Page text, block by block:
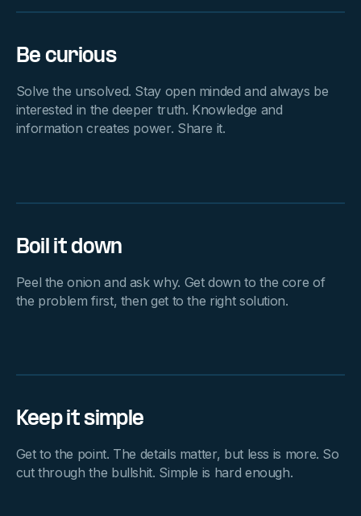
Be curious
Solve the unsolved. Stay open minded and always be
interested in the deeper truth. Knowledge and
information creates power. Share it.
Boil it down
Peel the onion and ask why. Get down to the core of
the problem first, then get to the right solution.
Keep it simple
Get to the point. The details matter, but less is more. So
cut through the bullshit. Simple is hard enough.